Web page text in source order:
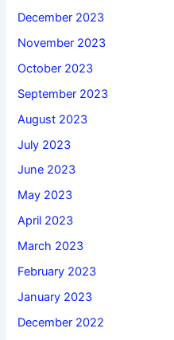
December 2023
November 2023
October 2023
September 2023
August 2023
July 2023
June 2023
May 2023
April 2023
March 2023
February 2023
January 2023
December 2022